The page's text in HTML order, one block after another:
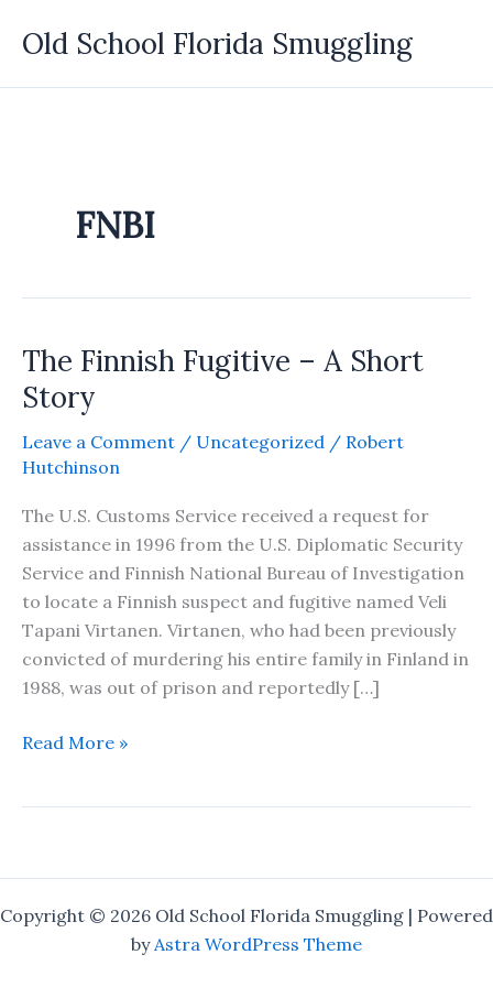
Old School Florida Smuggling
FNBI
The Finnish Fugitive – A Short
Story
Leave a Comment / Uncategorized / Robert
Hutchinson
The U.S. Customs Service received a request for
assistance in 1996 from the U.S. Diplomatic Security
Service and Finnish National Bureau of Investigation
to locate a Finnish suspect and fugitive named Veli
Tapani Virtanen. Virtanen, who had been previously
convicted of murdering his entire family in Finland in
1988, was out of prison and reportedly […]
The
Short
Story
Read More »
Copyright © 2026 Old School Florida Smuggling | Powered
byAstra WordPress Theme